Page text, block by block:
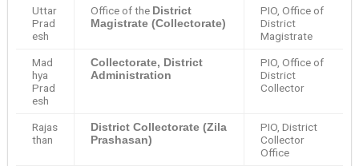
Uttar
Prad
esh
Office of the District
Magistrate (Collectorate)
PIO, Office of
District
Magistrate
Mad
hya
Prad
esh
Collectorate, District
Administration
PIO, Office of
District
Collector
Rajas
than
District Collectorate (Zila
Prashasan)
PIO, District
Collector
Office